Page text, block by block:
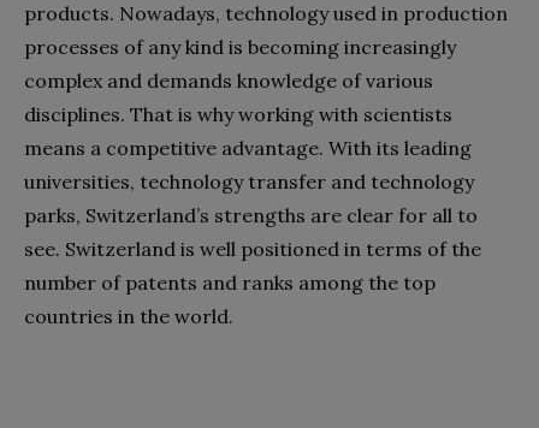
products. Nowadays, technology used in production
processes of any kind is becoming increasingly
complex and demands knowledge of various
disciplines. That is why working with scientists
means a competitive advantage. With its leading
universities, technology transfer and technology
parks, Switzerland’s strengths are clear for all to
see. Switzerland is well positioned in terms of the
number of patents and ranks among the top
countries in the world.